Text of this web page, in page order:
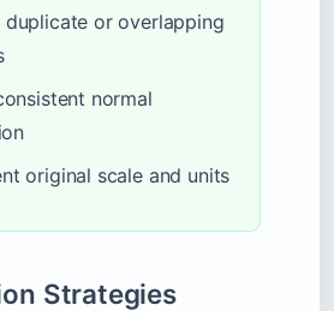
duplicate or overlapping
normal
original scale and units
Strategies